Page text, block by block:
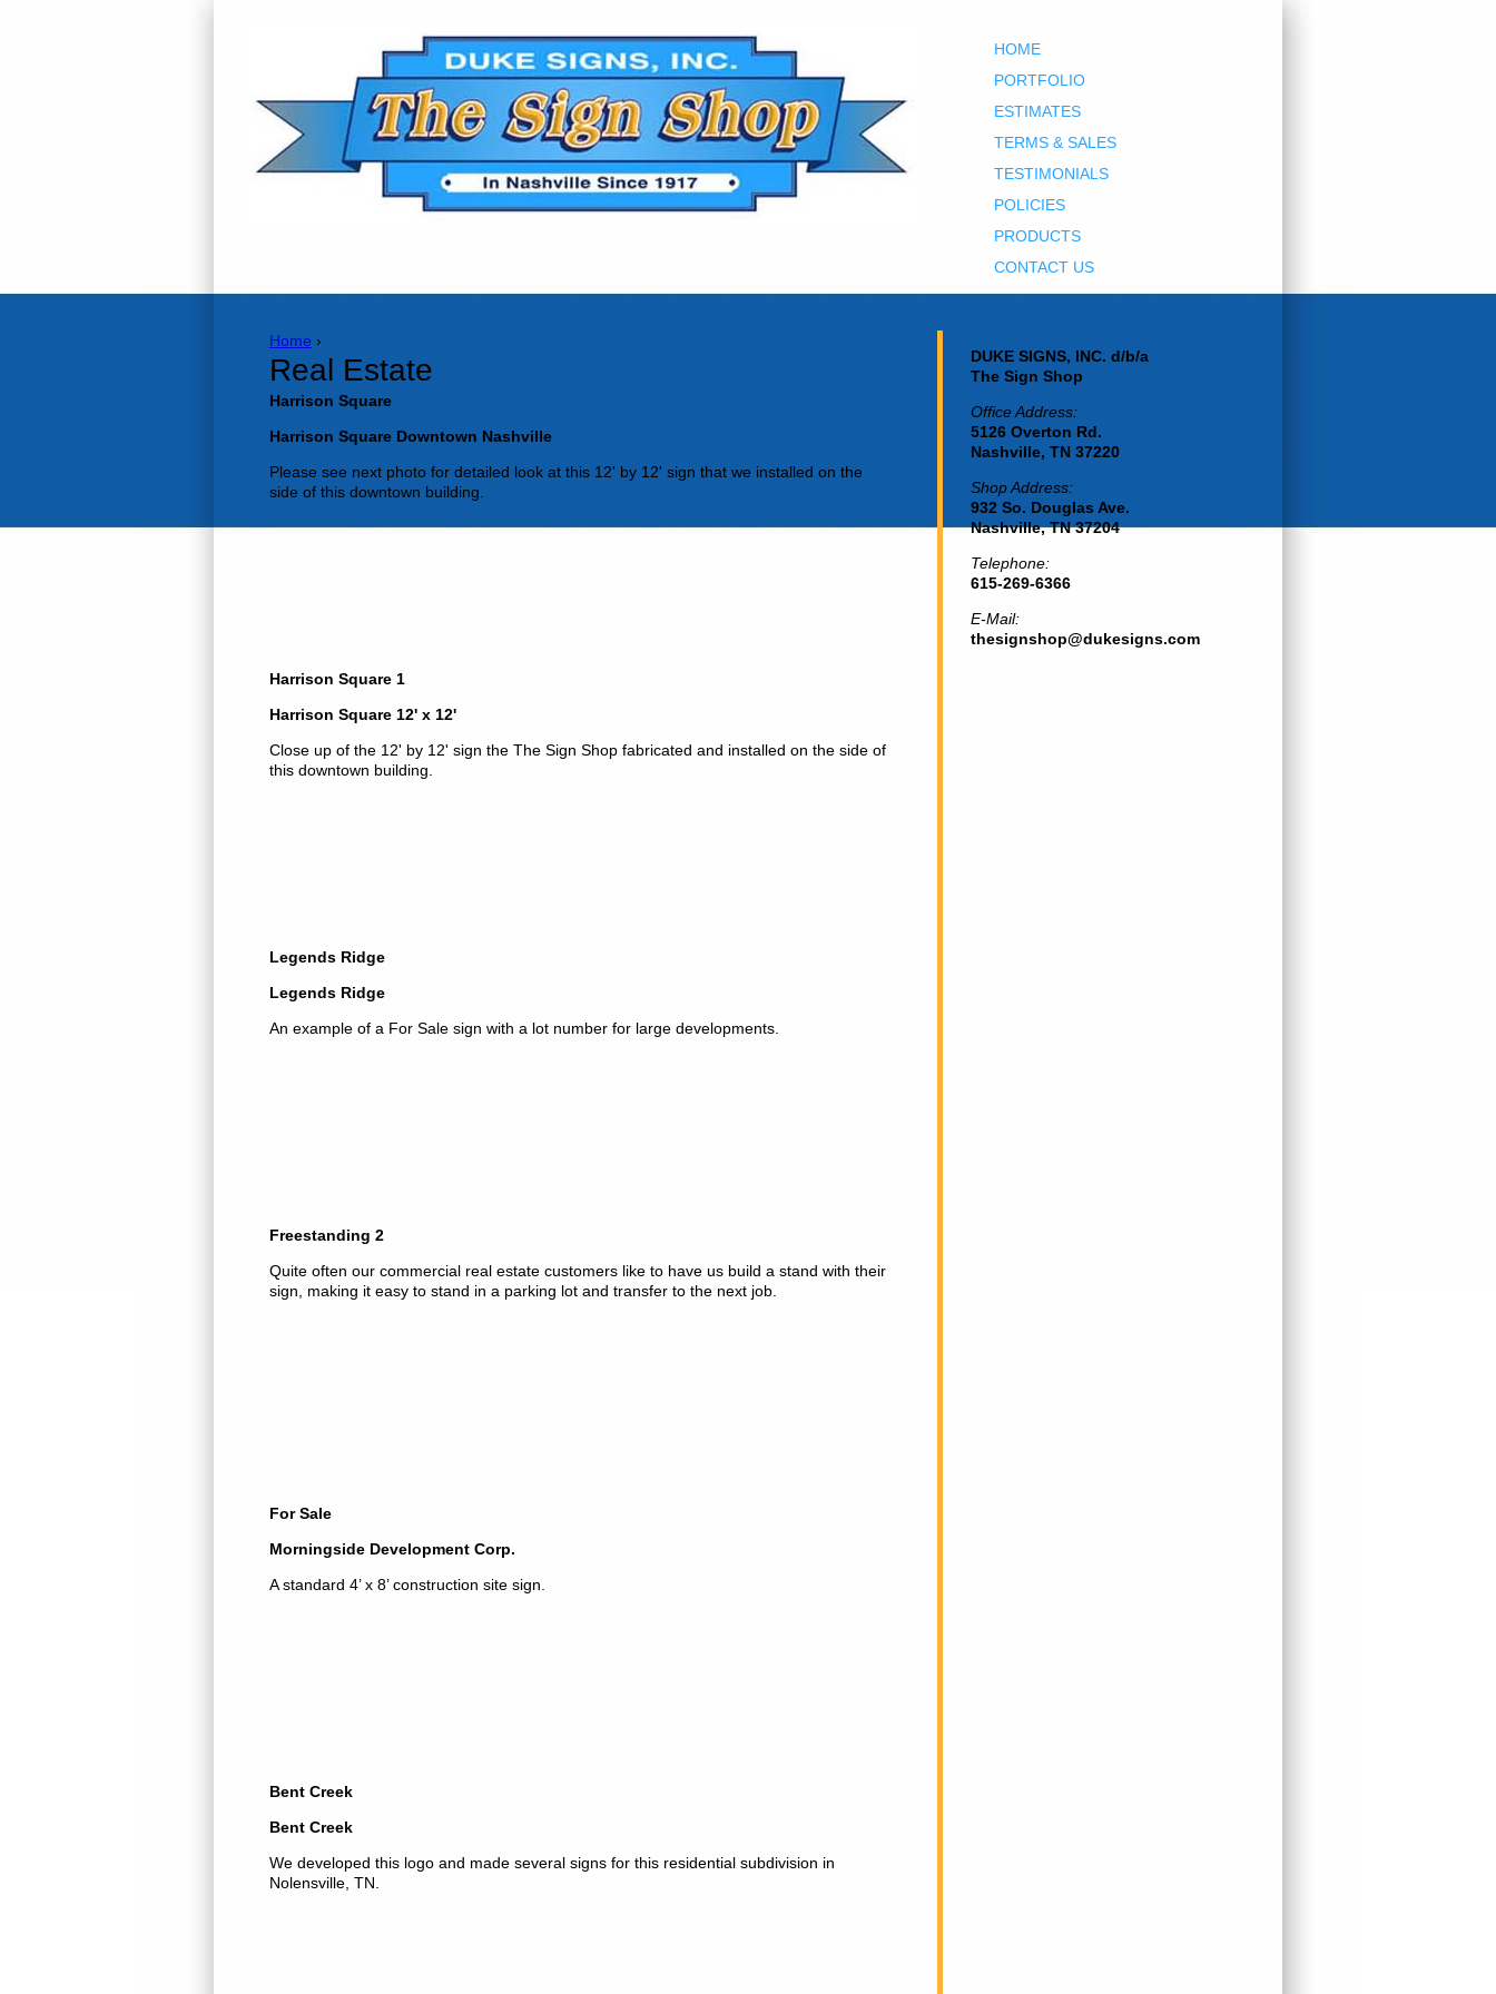
HOME
PORTFOLIO
ESTIMATES
TERMS & SALES
TESTIMONIALS
POLICIES
PRODUCTS
CONTACT US
Home ›
Real Estate
Harrison Square
Harrison Square Downtown Nashville
Please see next photo for detailed look at this 12' by 12' sign that we installed on the
side of this downtown building.
Harrison Square 1
Harrison Square 12' x 12'
Close up of the 12' by 12' sign the The Sign Shop fabricated and installed on the side of
this downtown building.
Legends Ridge
Legends Ridge
An example of a For Sale sign with a lot number for large developments.
Freestanding 2
Quite often our commercial real estate customers like to have us build a stand with their
sign, making it easy to stand in a parking lot and transfer to the next job.
For Sale
Morningside Development Corp.
A standard 4’ x 8’ construction site sign.
Bent Creek
Bent Creek
We developed this logo and made several signs for this residential subdivision in
Nolensville, TN.
DUKE SIGNS, INC. d/b/a
The Sign Shop
Office Address:
5126 Overton Rd.
Nashville, TN 37220
Shop Address:
932 So. Douglas Ave.
Nashville, TN 37204
Telephone:
615-269-6366
E-Mail:
thesignshop@dukesigns.com